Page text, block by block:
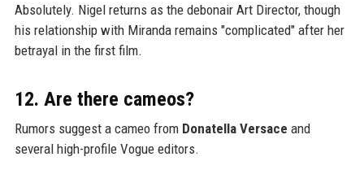
Absolutely. Nigel returns as the debonair Art Director, though
his relationship with Miranda remains "complicated" after her
betrayal in the first film.
12. Are there cameos?
Rumors suggest a cameo from Donatella Versace and
several high-profile Vogue editors.